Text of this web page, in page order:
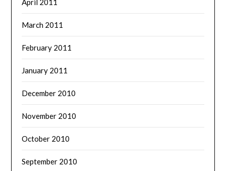
March 2011
February 2011
January 2011
December 2010
November 2010
October 2010
September 2010